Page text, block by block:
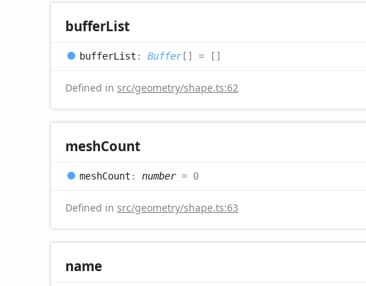
bufferList
bufferList : Buffer[] = []
Defined in src/geometry/shape.ts:62
meshCount
meshCount : number= 0
Defined in src/geometry/shape.ts:63
name